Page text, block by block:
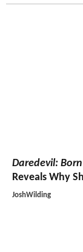
Daredevil:
Reveals Why
JoshWilding